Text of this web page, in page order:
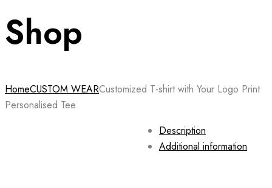
Shop
HomeCUSTOM WEARCustomized T-shirt with Your Logo Print
Personalised Tee
Description
Additional information